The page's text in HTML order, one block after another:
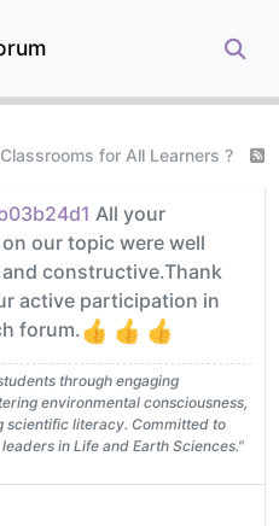
for All Learners ?
All your
our topic were well
constructive.Thank
active participation in
forum.
through engaging
environmental consciousness,
scientific literacy. Committed to
in Life and Earth Sciences."